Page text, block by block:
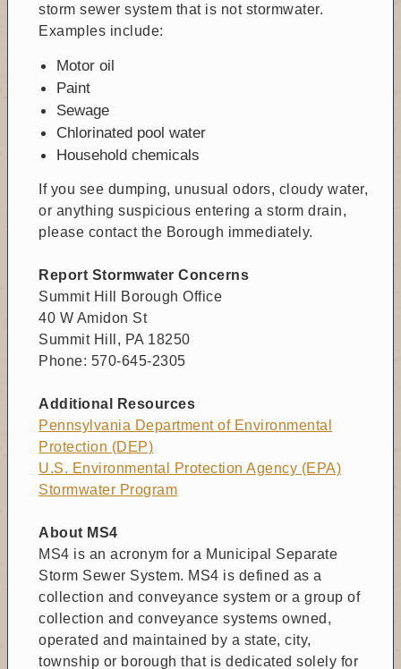
storm sewer system that is not stormwater.
Examples include:
Motor oil
Paint
Sewage
Chlorinated pool water
Household chemicals
If you see dumping, unusual odors, cloudy water,
or anything suspicious entering a storm drain,
please contact the Borough immediately.
Report Stormwater Concerns
Summit Hill Borough Office
40 W Amidon St
Summit Hill, PA 18250
Phone: 570‑645‑2305
Additional Resources
Pennsylvania Department of Environmental
Protection (DEP)
U.S. Environmental Protection Agency (EPA)
Stormwater Program
About MS4
MS4 is an acronym for a Municipal Separate
Storm Sewer System. MS4 is defined as a
collection and conveyance system or a group of
collection and conveyance systems owned,
operated and maintained by a state, city,
township or borough that is dedicated solely for